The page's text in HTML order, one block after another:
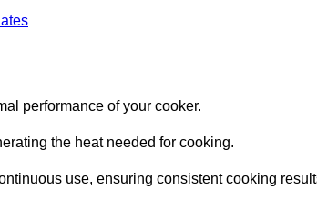
performance of your cooker.
the heat needed for cooking.
use, ensuring consistent cooking